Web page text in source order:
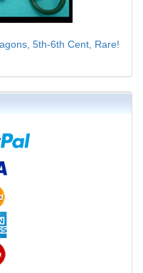
5th-6th Cent, Rare!